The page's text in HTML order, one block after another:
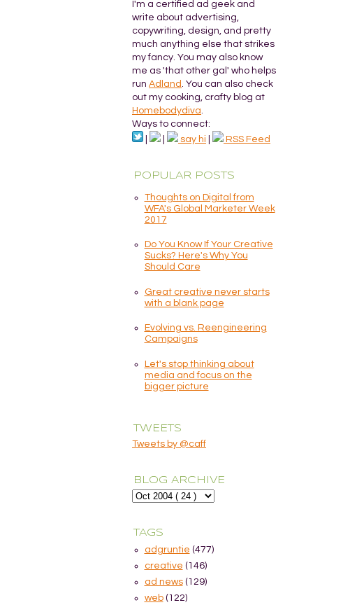
I'm a certified ad geek and
write about advertising,
copywriting, design, and pretty
much anything else that strikes
my fancy. You may also know
me as 'that other gal' who helps
run Adland . You can also check
out my cooking, crafty blog at
Homebodydiva
Ways to connect:
say hi RSS Feed
POPULAR POSTS
Thoughts on Digital from
WFA's Global Marketer Week
2017
Do You Know If Your Creative
Sucks? Here's Why You
Should Care
Great creative never starts
with a blank page
Evolving vs. Reengineering
Campaigns
Let's stop thinking about
media and focus on the
bigger picture
TWEETS
Tweets by @caff
BLOG ARCHIVE
TAGS
adgruntie (477)
creative (146)
ad news (129)
web (122)